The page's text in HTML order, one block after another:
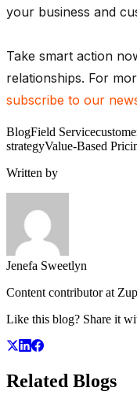
your business and
Take smart action
relationships. For
subscribe to our
BlogField Service
strategyValue-Based
Written by
Jenefa Sweetlyn
Content contributor at
Like this blog? Share it
Related Blogs